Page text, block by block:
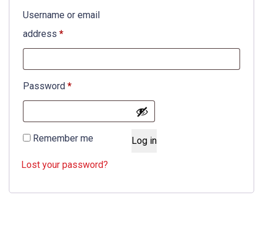
Username or email
address *Required
Password *Required
Remember me Log in
Lost your password?